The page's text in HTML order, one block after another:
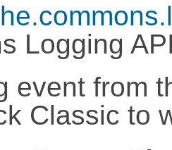
Logging
event from
Classic to